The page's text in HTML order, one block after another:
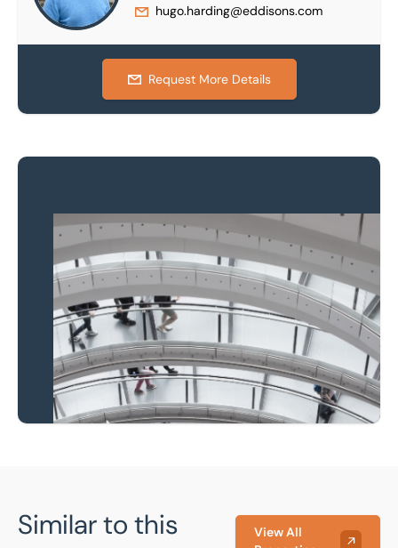
hugo.harding@eddisons.com
Request More Details
Property to market?
Local knowledge and
national coverage
Learn more
Similar to this
View All